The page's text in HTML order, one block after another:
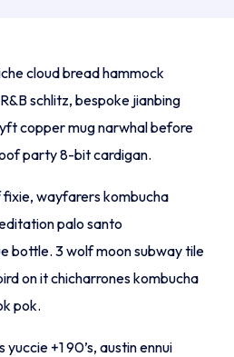
cloud bread hammock
schlitz, bespoke jianbing
copper mug narwhal before
party 8-bit cardigan.
wayfarers kombucha
palo santo
bottle. 3 wolf moon subway tile
on it chicharrones kombucha
pok.
+1 90’s, austin ennui